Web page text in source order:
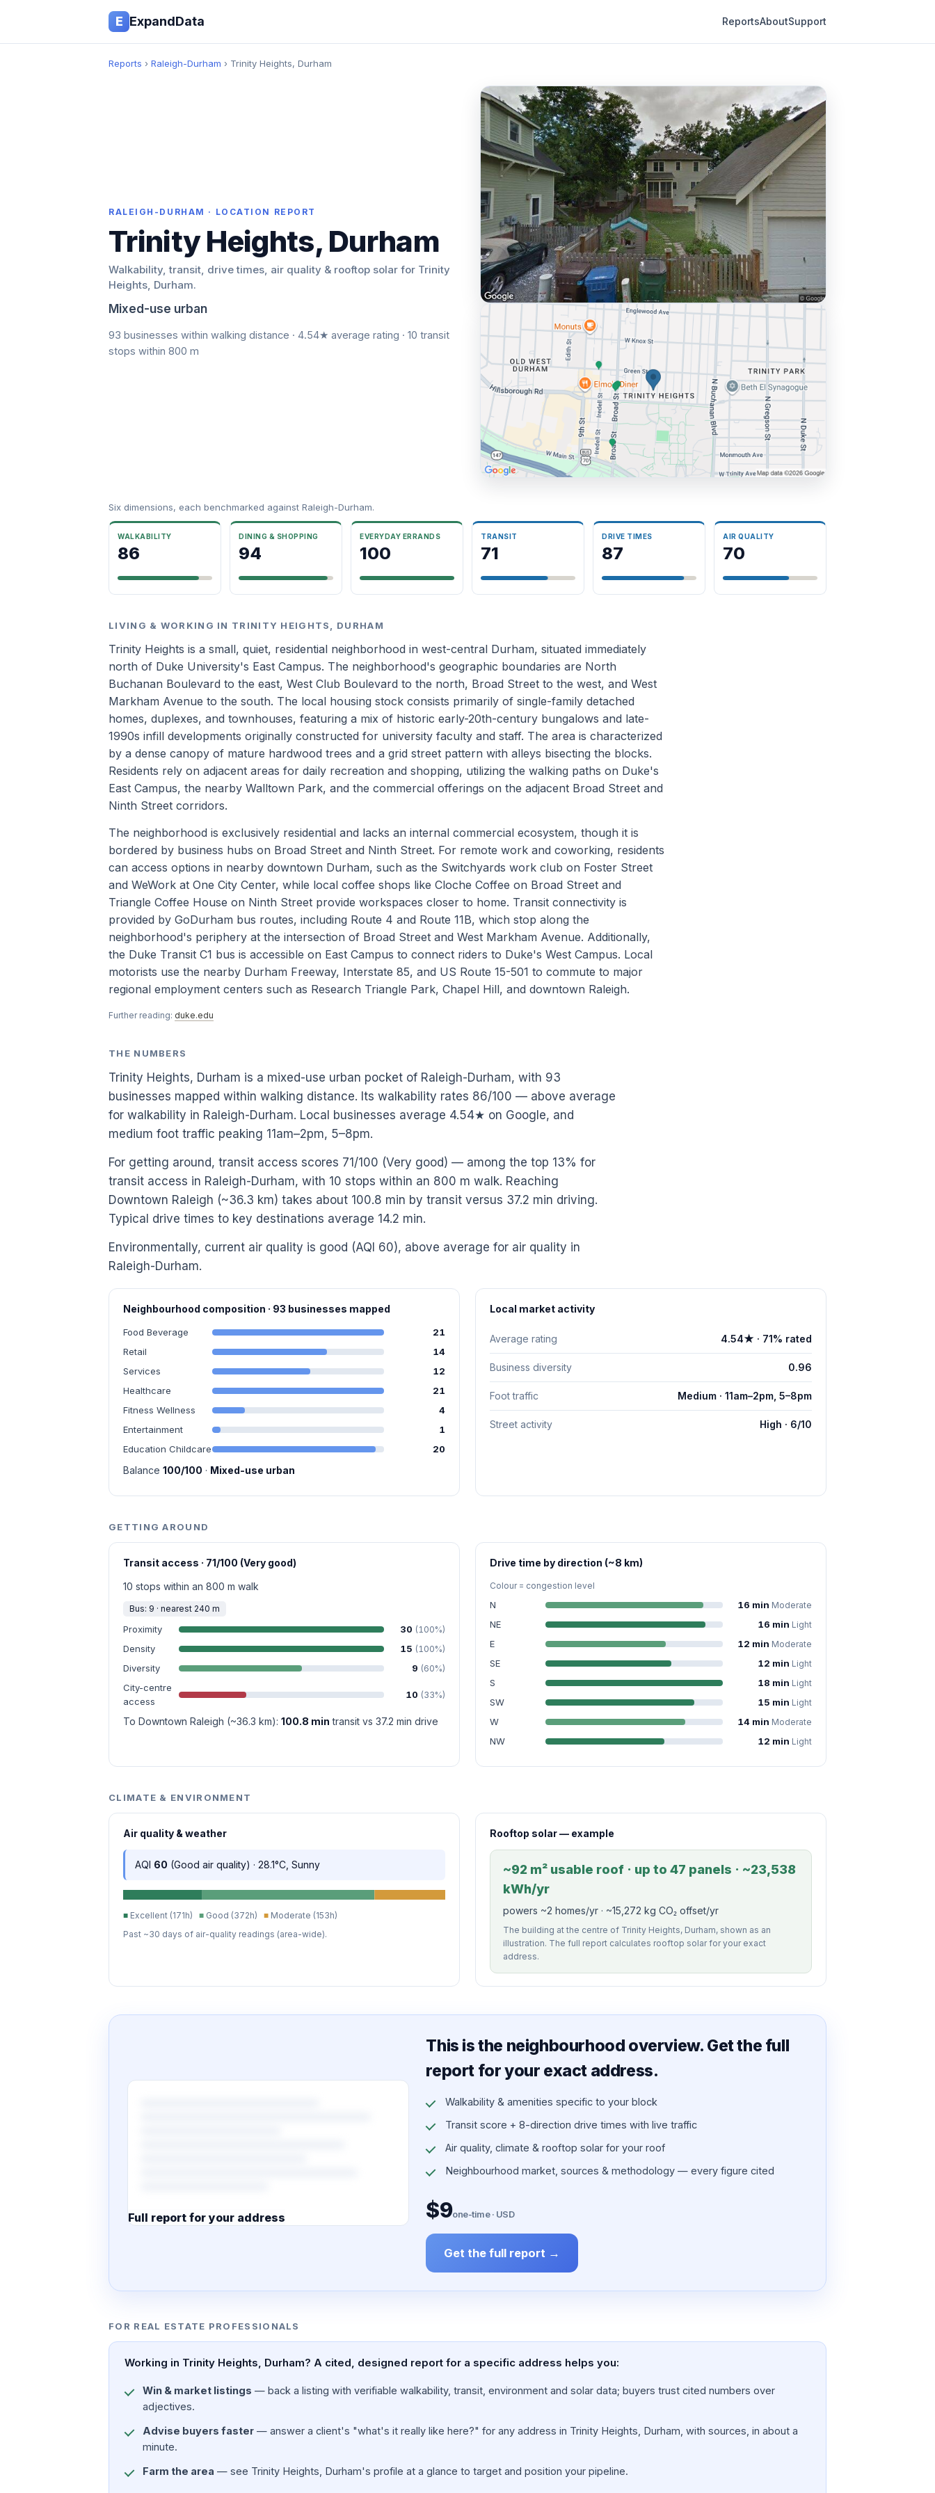
E ExpandData ReportsAboutSupport
Reports › Raleigh-Durham › Trinity Heights, Durham
RALEIGH-DURHAM · LOCATION REPORT
Trinity Heights, Durham
Walkability, transit, drive times, air quality & rooftop solar for Trinity
Heights, Durham.
Mixed-use urban
93 businesses within walking distance · 4.54★ average rating · 10 transit
stops within 800 m
Six dimensions, each benchmarked against Raleigh-Durham.
WALKABILITY
86
DINING & SHOPPING
94
EVERYDAY ERRANDS
100
TRANSIT
71
DRIVE TIMES
87
AIR QUALITY
70
LIVING & WORKING IN TRINITY HEIGHTS, DURHAM
Trinity Heights is a small, quiet, residential neighborhood in west-central Durham, situated immediately
north of Duke University's East Campus. The neighborhood's geographic boundaries are North
Buchanan Boulevard to the east, West Club Boulevard to the north, Broad Street to the west, and West
Markham Avenue to the south. The local housing stock consists primarily of single-family detached
homes, duplexes, and townhouses, featuring a mix of historic early-20th-century bungalows and late-
1990s infill developments originally constructed for university faculty and staff. The area is characterized
by a dense canopy of mature hardwood trees and a grid street pattern with alleys bisecting the blocks.
Residents rely on adjacent areas for daily recreation and shopping, utilizing the walking paths on Duke's
East Campus, the nearby Walltown Park, and the commercial offerings on the adjacent Broad Street and
Ninth Street corridors.
The neighborhood is exclusively residential and lacks an internal commercial ecosystem, though it is
bordered by business hubs on Broad Street and Ninth Street. For remote work and coworking, residents
can access options in nearby downtown Durham, such as the Switchyards work club on Foster Street
and WeWork at One City Center, while local coffee shops like Cloche Coffee on Broad Street and
Triangle Coffee House on Ninth Street provide workspaces closer to home. Transit connectivity is
provided by GoDurham bus routes, including Route 4 and Route 11B, which stop along the
neighborhood's periphery at the intersection of Broad Street and West Markham Avenue. Additionally,
the Duke Transit C1 bus is accessible on East Campus to connect riders to Duke's West Campus. Local
motorists use the nearby Durham Freeway, Interstate 85, and US Route 15-501 to commute to major
regional employment centers such as Research Triangle Park, Chapel Hill, and downtown Raleigh.
Further reading: duke.edu
THE NUMBERS
Trinity Heights, Durham is a mixed-use urban pocket of Raleigh-Durham, with 93
businesses mapped within walking distance. Its walkability rates 86/100 — above average
for walkability in Raleigh-Durham. Local businesses average 4.54★ on Google, and
medium foot traffic peaking 11am–2pm, 5–8pm.
For getting around, transit access scores 71/100 (Very good) — among the top 13% for
transit access in Raleigh-Durham, with 10 stops within an 800 m walk. Reaching
Downtown Raleigh (~36.3 km) takes about 100.8 min by transit versus 37.2 min driving.
Typical drive times to key destinations average 14.2 min.
Environmentally, current air quality is good (AQI 60), above average for air quality in
Raleigh-Durham.
Neighbourhood composition · 93 businesses mapped
Food Beverage
21
Retail
14
Services
12
Healthcare
21
Fitness Wellness
4
Entertainment
1
Education Childcare
20
Balance 100/100 · Mixed-use urban
Local market activity
Average rating 4.54★ · 71% rated
Business diversity 0.96
Foot traffic Medium · 11am–2pm, 5–8pm
Street activity High · 6/10
GETTING AROUND
Transit access · 71/100 (Very good)
10 stops within an 800 m walk
Bus: 9 · nearest 240 m
Proximity 30 (100%)
Density 15 (100%)
Diversity 9 (60%)
City-centre
access
10 (33%)
To Downtown Raleigh (~36.3 km): 100.8 min transit vs 37.2 min drive
Drive time by direction (~8 km)
Colour = congestion level
N 16 min Moderate
NE 16 min Light
E 12 min Moderate
SE 12 min Light
S 18 min Light
SW 15 min Light
W 14 min Moderate
NW 12 min Light
CLIMATE & ENVIRONMENT
Air quality & weather
AQI 60 (Good air quality) · 28.1°C, Sunny
■ Excellent (171h) ■ Good (372h) ■ Moderate (153h)
Past ~30 days of air-quality readings (area-wide).
Rooftop solar — example
~92 m² usable roof · up to 47 panels · ~23,538
kWh/yr
powers ~2 homes/yr · ~15,272 kg CO₂ offset/yr
The building at the centre of Trinity Heights, Durham, shown as an
illustration. The full report calculates rooftop solar for your exact
address.
Full report for your address
This is the neighbourhood overview. Get the full
report for your exact address.
Walkability & amenities specific to your block
Transit score + 8-direction drive times with live traffic
Air quality, climate & rooftop solar for your roof
Neighbourhood market, sources & methodology — every figure cited
$9one-time · USD
Get the full report →
FOR REAL ESTATE PROFESSIONALS
Working in Trinity Heights, Durham? A cited, designed report for a specific address helps you:
Win & market listings — back a listing with verifiable walkability, transit, environment and solar data; buyers trust cited numbers over
adjectives.
Advise buyers faster — answer a client's "what's it really like here?" for any address in Trinity Heights, Durham, with sources, in about a
minute.
Farm the area — see Trinity Heights, Durham's profile at a glance to target and position your pipeline.